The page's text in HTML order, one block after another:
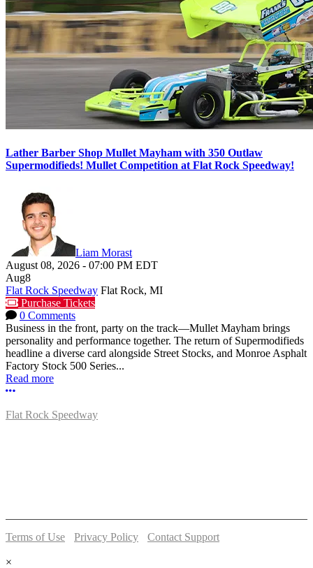
Lather Barber Shop Mullet Mayham with 350 Outlaw
Supermodifieds! Mullet Competition at Flat Rock Speedway!
Liam Morast
August 08, 2026 - 07:00 PM EDT
Aug8
Flat Rock Speedway Flat Rock, MI
Purchase Tickets
0 Comments
Business in the front, party on the track—Mullet Mayham brings
personality and performance together. The return of Supermodifieds
headline a diverse card alongside Street Stocks, and Monroe Asphalt
Factory Stock 500 Series...
Read more
More options
Flat Rock Speedway
Terms of Use Privacy Policy
Contact Support
×